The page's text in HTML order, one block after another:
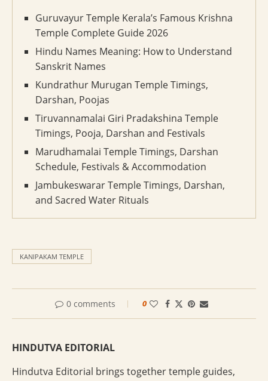
Guruvayur Temple Kerala’s Famous Krishna
Temple Complete Guide 2026
Hindu Names Meaning: How to Understand
Sanskrit Names
Kundrathur Murugan Temple Timings,
Darshan, Poojas
Tiruvannamalai Giri Pradakshina Temple
Timings, Pooja, Darshan and Festivals
Marudhamalai Temple Timings, Darshan
Schedule, Festivals & Accommodation
Jambukeswarar Temple Timings, Darshan,
and Sacred Water Rituals
KANIPAKAM TEMPLE
0 comments 0
HINDUTVA EDITORIAL
Hindutva Editorial brings together temple guides,